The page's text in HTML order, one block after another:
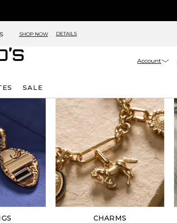
SHOP NOW DETAILS
Account
SALE
CHARMS